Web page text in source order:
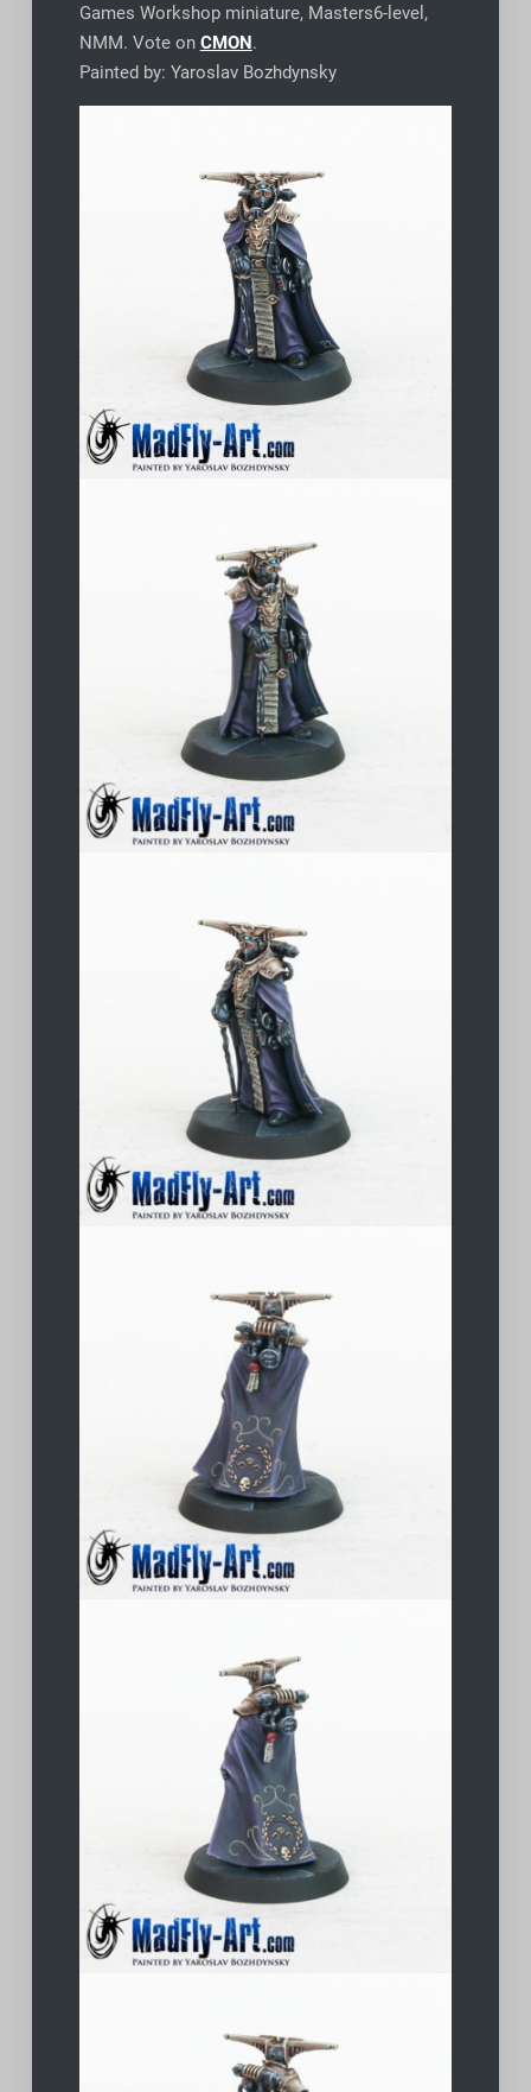
Games Workshop miniature, Masters6-level,
NMM. Vote on CMON.
Painted by: Yaroslav Bozhdynsky